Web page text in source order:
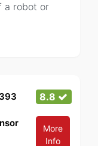
a robot or
8.8
More
Info